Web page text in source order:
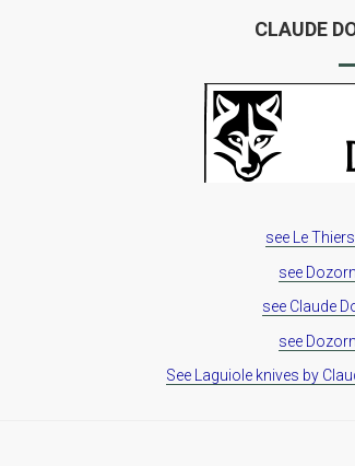
CLAUDE
see Le
see
see Claude
see
See Laguiole knives by